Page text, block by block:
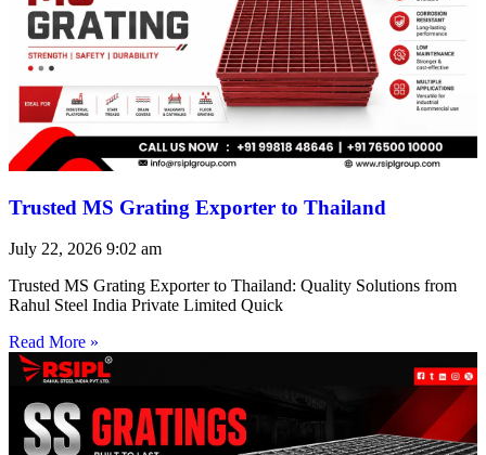
Trusted MS Grating Exporter to Thailand
July 22, 2026 9:02 am
Trusted MS Grating Exporter to Thailand: Quality Solutions from
Rahul Steel India Private Limited Quick
Read More »